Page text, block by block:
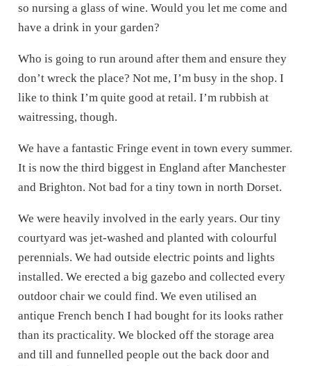
so nursing a glass of wine. Would you let me come and
have a drink in your garden?
Who is going to run around after them and ensure they
don’t wreck the place? Not me, I’m busy in the shop. I
like to think I’m quite good at retail. I’m rubbish at
waitressing, though.
We have a fantastic Fringe event in town every summer.
It is now the third biggest in England after Manchester
and Brighton. Not bad for a tiny town in north Dorset.
We were heavily involved in the early years. Our tiny
courtyard was jet-washed and planted with colourful
perennials. We had outside electric points and lights
installed. We erected a big gazebo and collected every
outdoor chair we could find. We even utilised an
antique French bench I had bought for its looks rather
than its practicality. We blocked off the storage area
and till and funnelled people out the back door and